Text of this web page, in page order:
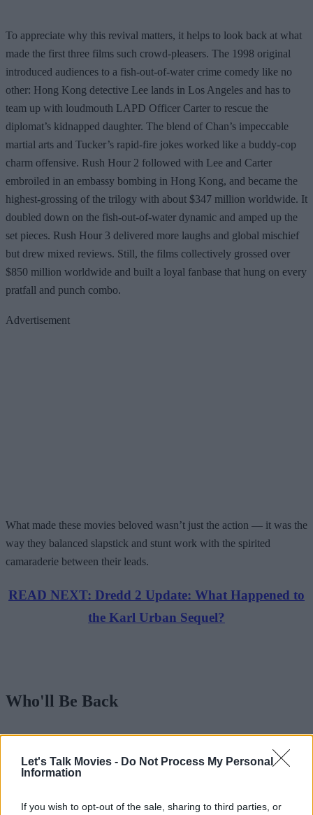
Let's Talk Movies - Do Not Process My Personal
Information
If you wish to opt-out of the sale, sharing to third parties, or
To appreciate why this revival matters, it helps to look back at what
made the first three films such crowd-pleasers. The 1998 original
introduced audiences to a fish-out-of-water crime comedy like no
other: Hong Kong detective Lee lands in Los Angeles and has to
team up with loudmouth LAPD Officer Carter to rescue the
diplomat’s kidnapped daughter. The blend of Chan’s impeccable
martial arts and Tucker’s rapid-fire jokes worked like a buddy-cop
charm offensive. Rush Hour 2 followed with Lee and Carter
embroiled in an embassy bombing in Hong Kong, and became the
highest-grossing of the trilogy with about $347 million worldwide. It
doubled down on the fish-out-of-water dynamic and amped up the
set pieces. Rush Hour 3 delivered more laughs and global mischief
but drew mixed reviews. Still, the films collectively grossed over
$850 million worldwide and built a loyal fanbase that hung on every
pratfall and punch combo.
Advertisement
What made these movies beloved wasn’t just the action — it was the
way they balanced slapstick and stunt work with the spirited
camaraderie between their leads.
READ NEXT: Dredd 2 Update: What Happened to
the Karl Urban Sequel?
Who'll Be Back
Advertisement